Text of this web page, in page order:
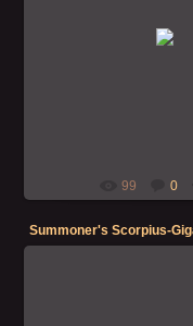
19-12-
99 0
Summoner's Scorpius-